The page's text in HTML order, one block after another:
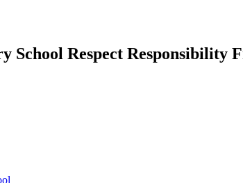
School Respect Responsibility